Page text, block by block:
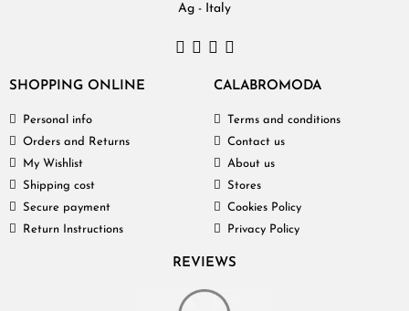
Ag - Italy
SHOPPING ONLINE
Personal info
Orders and Returns
My Wishlist
Shipping cost
Secure payment
Return Instructions
CALABROMODA
Terms and conditions
Contact us
About us
Stores
Cookies Policy
Privacy Policy
REVIEWS